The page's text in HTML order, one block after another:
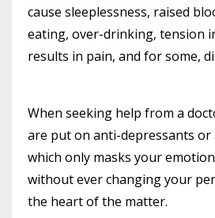
cause sleeplessness, raised
eating, over-drinking, tension
results in pain, and for some,
When seeking help from a
are put on anti-depressants
which only masks your
without ever changing your
the heart of the matter.